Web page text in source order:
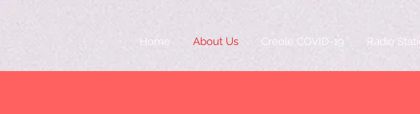
Home About Us Creole COVID-19 Radio